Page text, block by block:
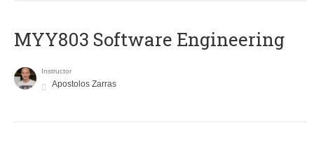
MYY803 Software Engineering
Instructor
Apostolos Zarras